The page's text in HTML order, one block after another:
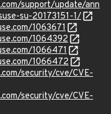
support/update/ann
su-20173151-1/
1063671
1064392
1066471
1066472
security/cve/CVE-
security/cve/CVE-